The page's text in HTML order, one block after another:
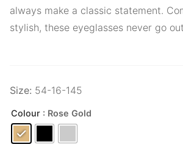
always make a classic statement.
stylish, these eyeglasses never go
Size: 54-16-145
Colour : Rose Gold